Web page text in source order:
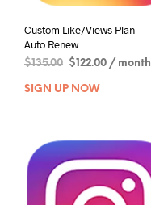
Custom Like/Views Plan
Auto Renew
$135.00 $122.00 / month
SIGN UP NOW